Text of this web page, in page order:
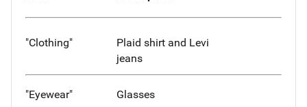
"Clothing"
Plaid shirt and Levi
jeans
"Eyewear" Glasses